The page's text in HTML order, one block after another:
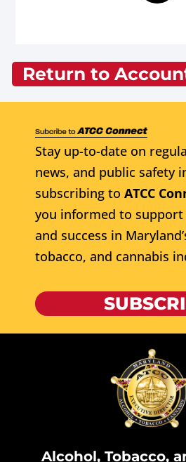
Return to
Stay up-to-date on
news, and public safety
subscribing to ATCC
you informed to support
and success in
tobacco, and cannabis
Alcohol, Tobacco,